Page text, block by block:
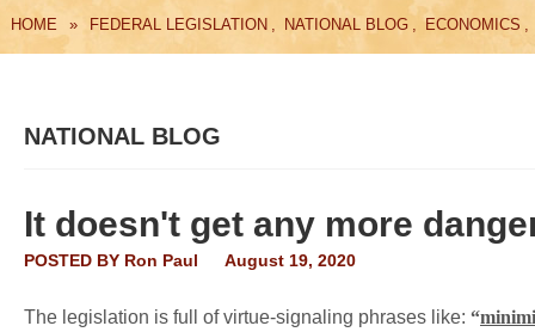
HOME » FEDERAL LEGISLATION , NATIONAL BLOG , ECONOMICS ,
NATIONAL BLOG
It doesn't get any more
POSTED BY Ron Paul August 19, 2020
The legislation is full of virtue-signaling phrases like: “